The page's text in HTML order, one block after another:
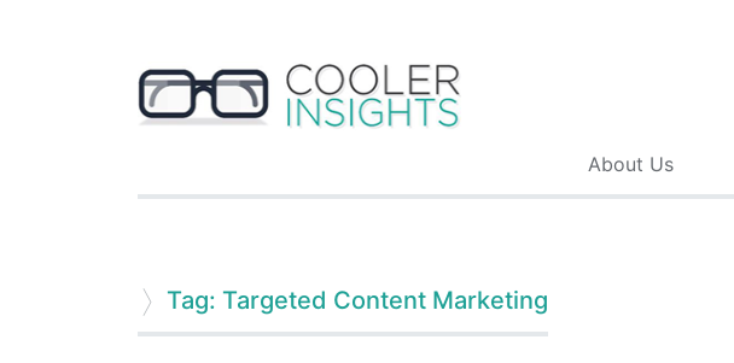
About Us
Tag: Targeted Content Marketing